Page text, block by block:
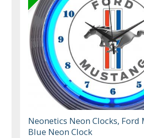
Neonetics Neon Clocks, Ford
Blue Neon Clock